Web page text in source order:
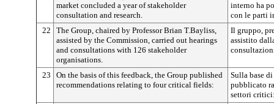
market concluded a year of stakeholder
consultation and research.
interno ha
con le parti
22
The Group, chaired by Professor Brian T.Bayliss,
assisted by the Commission, carried out hearings
and consultations with 126 stakeholder
organisations.
Il gruppo,
assistito
23
On the basis of this feedback, the Group published
recommendations relating to four critical fields:
Sulla base
pubblicato
settori